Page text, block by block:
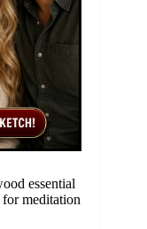
essential
for meditation